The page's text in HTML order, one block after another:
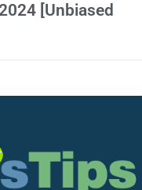
[Unbiased